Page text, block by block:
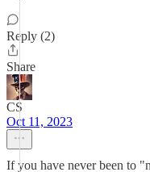
Reply (2)
Share
CS
Oct 11, 2023
If you have never been to